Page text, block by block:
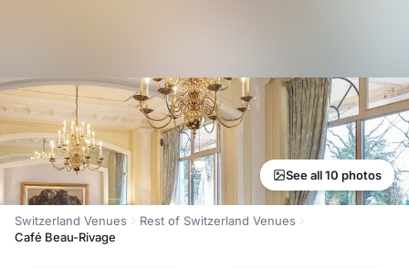
See all 10 photos
Switzerland Venues
Rest of Switzerland Venues
Café Beau-Rivage